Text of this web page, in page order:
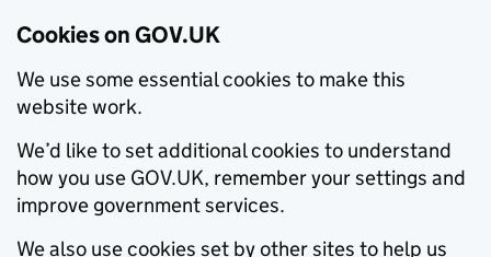
Cookies on GOV.UK
We use some essential cookies to make this
website work.
We’d like to set additional cookies to understand
how you use GOV.UK, remember your settings and
improve government services.
We also use cookies set by other sites to help us